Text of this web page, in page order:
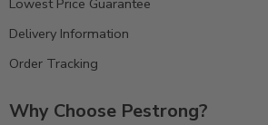
Lowest Price Guarantee
Delivery Information
Order Tracking
Why Choose Pestrong?